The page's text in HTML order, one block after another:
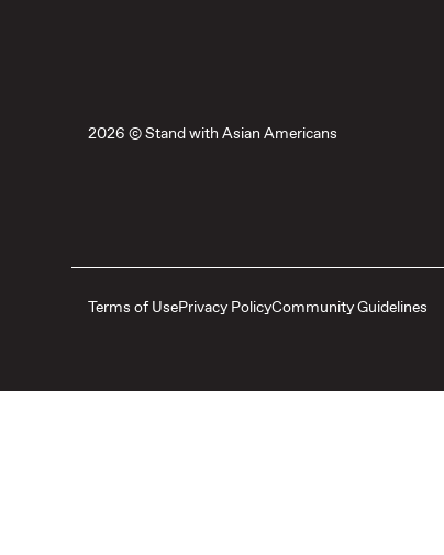
2026 © Stand with Asian Americans
Terms of UsePrivacy PolicyCommunity Guidelines